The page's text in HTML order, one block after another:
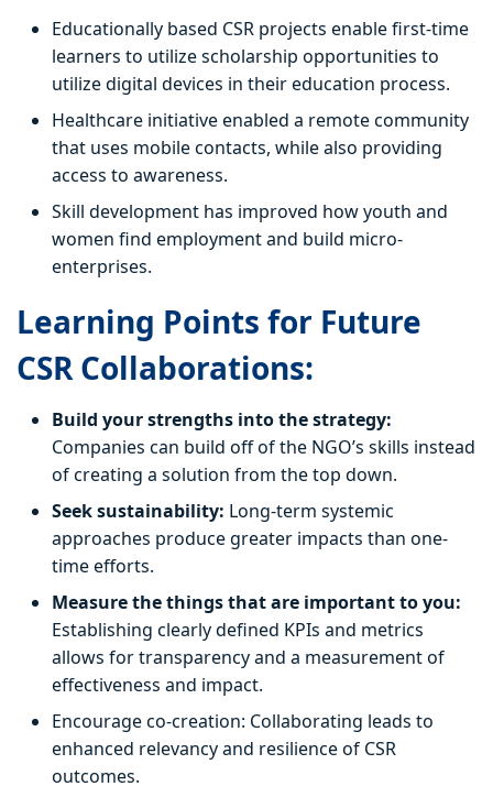
Educationally based CSR projects enable first-time
learners to utilize scholarship opportunities to
utilize digital devices in their education process.
Healthcare initiative enabled a remote community
that uses mobile contacts, while also providing
access to awareness.
Skill development has improved how youth and
women find employment and build micro-
enterprises.
Learning Points for Future
CSR Collaborations:
Build your strengths into the strategy:
Companies can build off of the NGO’s skills instead
of creating a solution from the top down.
Seek sustainability: Long-term systemic
approaches produce greater impacts than one-
time efforts.
Measure the things that are important to you:
Establishing clearly defined KPIs and metrics
allows for transparency and a measurement of
effectiveness and impact.
Encourage co-creation: Collaborating leads to
enhanced relevancy and resilience of CSR
outcomes.